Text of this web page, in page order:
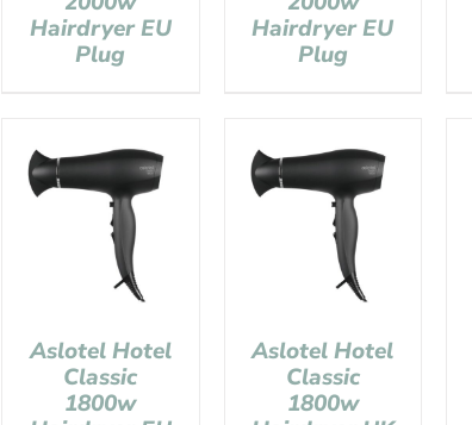
Hairdryer EU
Plug
Hairdryer EU
Plug
Aslotel Hotel
Classic
1800w
Aslotel Hotel
Classic
1800w